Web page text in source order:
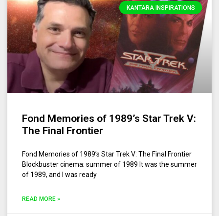
KANTARA INSPIRATIONS
Fond Memories of 1989’s Star Trek V:
The Final Frontier
Fond Memories of 1989’s Star Trek V: The Final Frontier
Blockbuster cinema: summer of 1989 It was the summer
of 1989, and I was ready
READ MORE »